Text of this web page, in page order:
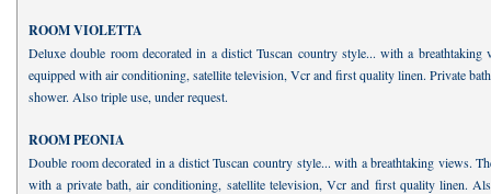
ROOM VIOLETTA
Deluxe double room decorated in a distict Tuscan country style... with a breathtaking
equipped with air conditioning, satellite television, Vcr and first quality linen. Private
shower. Also triple use, under request.
ROOM PEONIA
Double room decorated in a distict Tuscan country style... with a breathtaking views.
with a private bath, air conditioning, satellite television, Vcr and first quality linen.